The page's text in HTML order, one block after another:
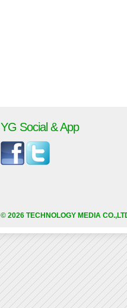
YG Social & App
© 2026 TECHNOLOGY MEDIA